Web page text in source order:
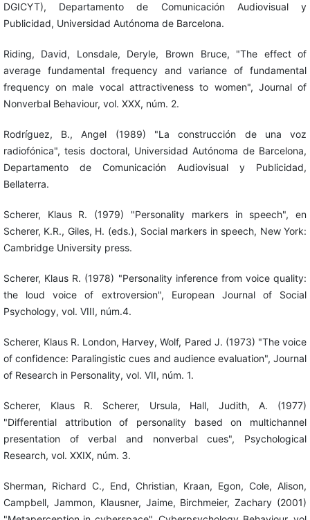
DGICYT), Departamento de Comunicación Audiovisual y
Publicidad, Universidad Autónoma de Barcelona.
Riding, David, Lonsdale, Deryle, Brown Bruce, "The effect of
average fundamental frequency and variance of fundamental
frequency on male vocal attractiveness to women", Journal of
Nonverbal Behaviour, vol. XXX, núm. 2.
Rodríguez, B., Angel (1989) "La construcción de una voz
radiofónica", tesis doctoral, Universidad Autónoma de Barcelona,
Departamento de Comunicación Audiovisual y Publicidad,
Bellaterra.
Scherer, Klaus R. (1979) "Personality markers in speech", en
Scherer, K.R., Giles, H. (eds.), Social markers in speech, New York:
Cambridge University press.
Scherer, Klaus R. (1978) "Personality inference from voice quality:
the loud voice of extroversion", European Journal of Social
Psychology, vol. VIII, núm.4.
Scherer, Klaus R. London, Harvey, Wolf, Pared J. (1973) "The voice
of confidence: Paralingistic cues and audience evaluation", Journal
of Research in Personality, vol. VII, núm. 1.
Scherer, Klaus R. Scherer, Ursula, Hall, Judith, A. (1977)
"Differential attribution of personality based on multichannel
presentation of verbal and nonverbal cues", Psychological
Research, vol. XXIX, núm. 3.
Sherman, Richard C., End, Christian, Kraan, Egon, Cole, Alison,
Campbell, Jammon, Klausner, Jaime, Birchmeier, Zachary (2001)